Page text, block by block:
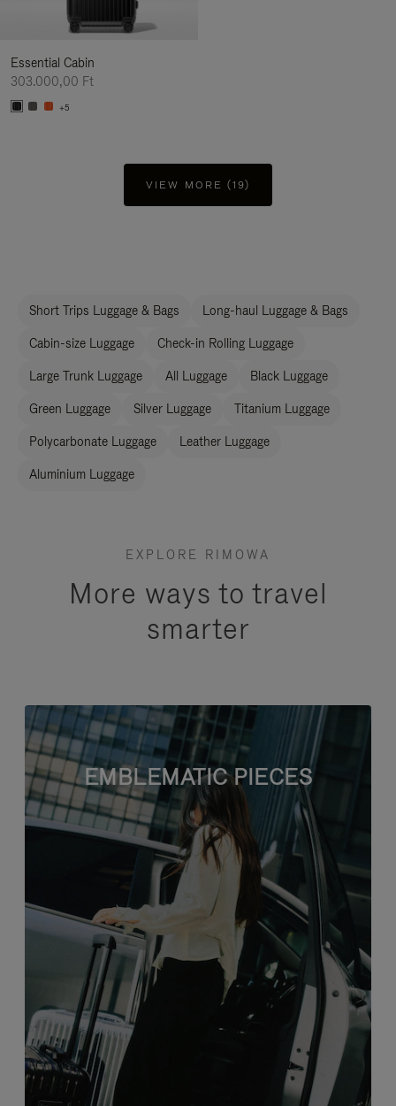
Essential Cabin
303.000,00 Ft
+5
VIEW MORE (19)
Short Trips Luggage & Bags Long-haul Luggage & Bags
Cabin-size Luggage Check-in Rolling Luggage
Large Trunk Luggage All Luggage Black Luggage
Green Luggage Silver Luggage Titanium Luggage
Polycarbonate Luggage Leather Luggage
Aluminium Luggage
EXPLORE RIMOWA
More ways to travel
smarter
EMBLEMATIC PIECES